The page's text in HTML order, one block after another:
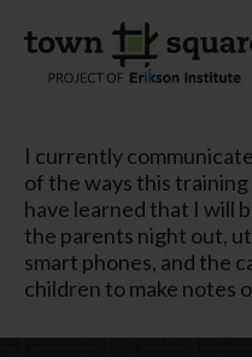
I currently
of the ways this training
have learned that I will
the parents night out,
smart phones, and the
children to make notes